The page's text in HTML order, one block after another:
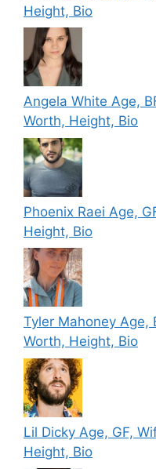
Height, Bio
Angela White Age,
Worth, Height, Bio
Phoenix Raei Age,
Height, Bio
Tyler Mahoney Age,
Worth, Height, Bio
Lil Dicky Age, GF,
Height, Bio